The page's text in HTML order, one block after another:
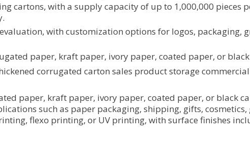
cartons, with a supply capacity of up to 1,000,000 pieces
with customization options for logos, packaging,
paper, kraft paper, ivory paper, coated paper, or
paper, kraft paper, ivory paper, coated paper, or black
such as paper packaging, shipping, gifts,
flexo printing, or UV printing, with surface finishes